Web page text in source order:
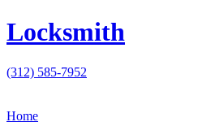
Locksmith
(312) 585-7952
Home